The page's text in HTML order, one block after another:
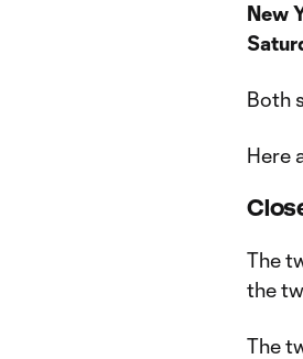
New
Both
Here
The
the
The